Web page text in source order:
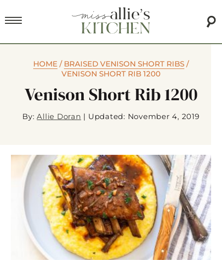
HOME / BRAISED VENISON SHORT RIBS /
VENISON SHORT RIB 1200
Venison Short Rib 1200
By:Allie Doran | Updated: November 4, 2019